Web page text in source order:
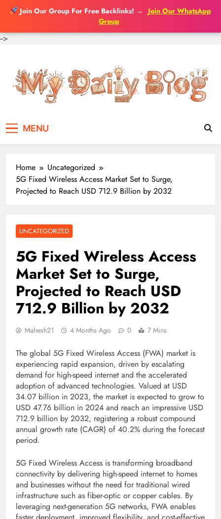
Join Our Group For Free Backlinks! →
Join Our WhatsApp
Group
-->
content
MENU
Home
Uncategorized
5G Fixed Wireless Access Market Set to Surge,
Projected to Reach USD 712.9 Billion by 2032
UNCATEGORIZED
5G Fixed Wireless Access
Market Set to Surge,
Projected to Reach USD
712.9 Billion by 2032
Mahesh21 4 Months Ago 0 7 Mins
The global 5G Fixed Wireless Access (FWA) market is
experiencing rapid expansion, driven by escalating
demand for high-speed internet and the accelerated
adoption of advanced technologies. Valued at USD
34.07 billion in 2023, the market is expected to grow to
USD 47.76 billion in 2024 and reach an impressive USD
712.9 billion by 2032, registering a robust compound
annual growth rate (CAGR) of 40.2% during the forecast
period.
5G Fixed Wireless Access is transforming broadband
connectivity by delivering high-speed internet to homes
and businesses without the need for traditional wired
infrastructure such as fiber-optic or copper cables. By
leveraging next-generation 5G networks, FWA enables